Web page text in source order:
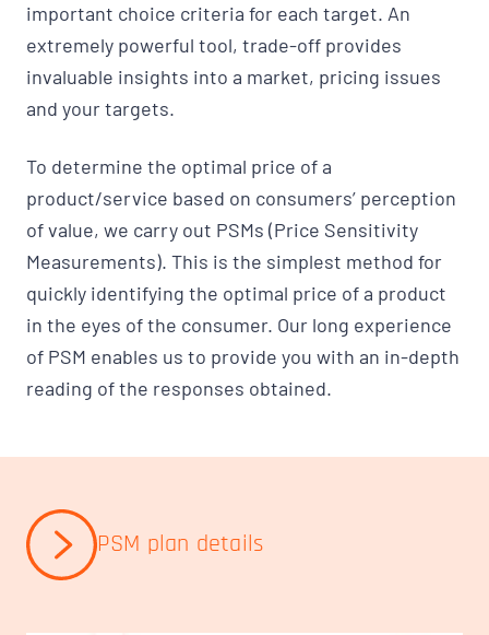
important choice criteria for each target. An
extremely powerful tool, trade-off provides
invaluable insights into a market, pricing issues
and your targets.
To determine the optimal price of a
product/service based on consumers’ perception
of value, we carry out PSMs (Price Sensitivity
Measurements). This is the simplest method for
quickly identifying the optimal price of a product
in the eyes of the consumer. Our long experience
of PSM enables us to provide you with an in-depth
reading of the responses obtained.
PSM plan details